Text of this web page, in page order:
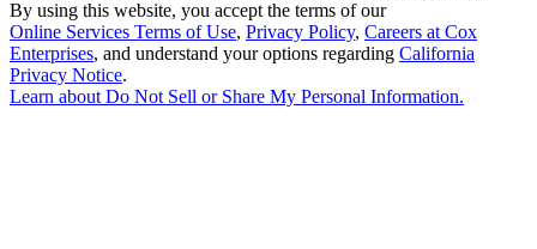
By using this website, you accept the terms of our
Online Services Terms of Use, Privacy Policy, Careers at Cox
Enterprises, and understand your options regarding California
Privacy Notice.
Learn aboutDo Not Sell or Share My Personal Information.